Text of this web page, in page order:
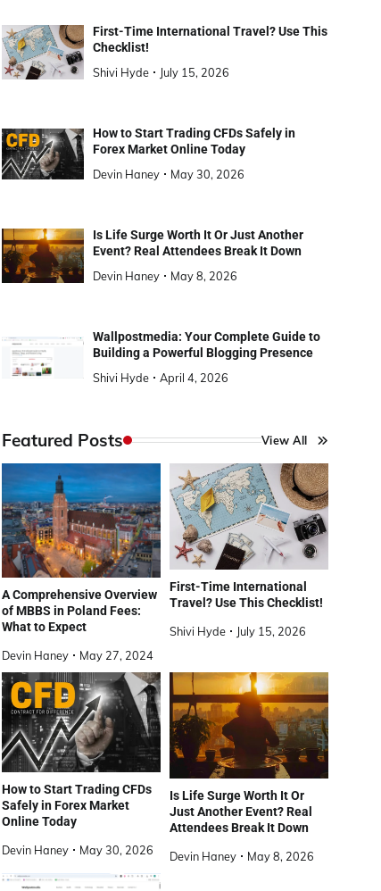
First-Time International Travel? Use This
Checklist!
Shivi Hyde
July 15, 2026
How to Start Trading CFDs Safely in
Forex Market Online Today
Devin Haney
May 30, 2026
Is Life Surge Worth It Or Just Another
Event? Real Attendees Break It Down
Devin Haney
May 8, 2026
Wallpostmedia: Your Complete Guide to
Building a Powerful Blogging Presence
Shivi Hyde
April 4, 2026
Featured Posts View All
A Comprehensive Overview
of MBBS in Poland Fees:
What to Expect
Devin Haney May 27, 2024
First-Time International
Travel? Use This Checklist!
Shivi Hyde July 15, 2026
How to Start Trading CFDs
Safely in Forex Market
Online Today
Devin Haney May 30, 2026
Is Life Surge Worth It Or
Just Another Event? Real
Attendees Break It Down
Devin Haney May 8, 2026